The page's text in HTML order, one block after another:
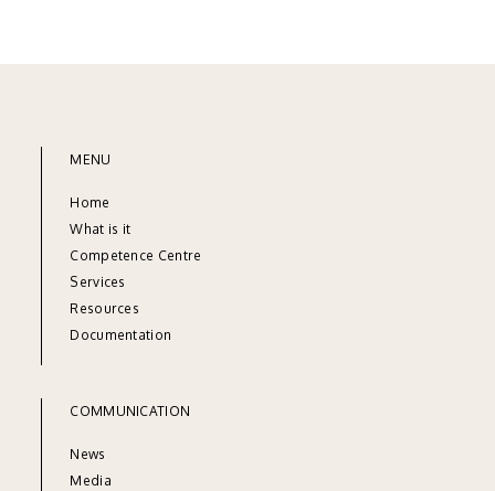
MENU
Home
What is it
Competence Centre
Services
Resources
Documentation
COMMUNICATION
News
Media